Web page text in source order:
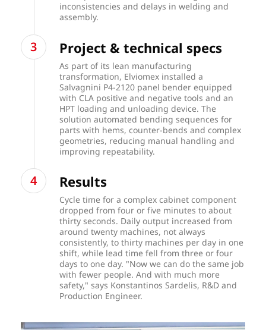
inconsistencies and delays in welding and
assembly.
Project & technical specs
As part of its lean manufacturing
transformation, Elviomex installed a
Salvagnini P4-2120 panel bender equipped
with CLA positive and negative tools and an
HPT loading and unloading device. The
solution automated bending sequences for
parts with hems, counter-bends and complex
geometries, reducing manual handling and
improving repeatability.
Results
Cycle time for a complex cabinet component
dropped from four or five minutes to about
thirty seconds. Daily output increased from
around twenty machines, not always
consistently, to thirty machines per day in one
shift, while lead time fell from three or four
days to one day. "Now we can do the same job
with fewer people. And with much more
safety," says Konstantinos Sardelis, R&D and
Production Engineer.